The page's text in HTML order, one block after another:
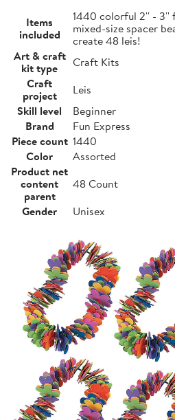
Items
included
1440 colorful 2'' - 3''
mixed-size spacer
create 48 leis!
Art & craft
kit type
Craft Kits
Craft
project
Leis
Skill level
Beginner
Brand
Fun Express
Piece count 1440
Color
Assorted
Product net
content
parent
48 Count
Gender
Unisex